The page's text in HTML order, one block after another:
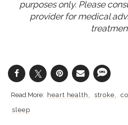
purposes only. Please
provider for medical
heart health stroke
sleep